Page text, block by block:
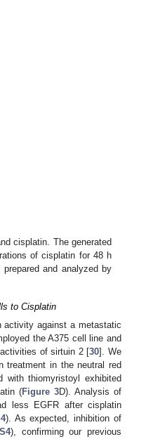
cisplatin. The generated
of cisplatin for 48 h
and analyzed by
to Cisplatin
activity against a metastatic
the A375 cell line and
of sirtuin 2 [30]. We
treatment in the neutral red
with thiomyristoyl exhibited
(Figure 3D). Analysis of
less EGFR after cisplatin
). As expected, inhibition of
), confirming our previous